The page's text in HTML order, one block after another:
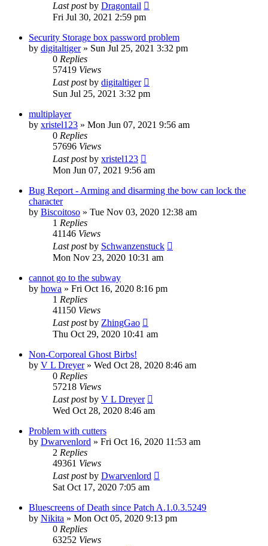
Last postby Dragontail
Fri Jul 30, 2021 2:59 pm
Security Storage box password problem
by digitaltiger» Sun Jul 25, 2021 3:32 pm
0 Replies
57419 Views
Last postby digitaltiger
Sun Jul 25, 2021 3:32 pm
multiplayer
by xristel123 » Mon Jun 07, 2021 9:56 am
0 Replies
57696 Views
Last postby xristel123
Mon Jun 07, 2021 9:56 am
Bug Report - Arming and disarming the bow can lock the
character
by Biscoitoso » Tue Nov 03, 2020 12:38 am
1 Replies
41146 Views
Last postby Schwanzenstuck
Mon Nov 23, 2020 10:31 am
cannot go to the subway
by howa » Fri Oct 16, 2020 8:16 pm
1 Replies
41150 Views
Last postby ZhingGao
Thu Oct 29, 2020 10:41 am
Non-Corporeal Ghost Birbs!
by V L Dreyer» Wed Oct 28, 2020 8:46 am
0 Replies
57218 Views
Last postby V L Dreyer
Wed Oct 28, 2020 8:46 am
Problem with cutters
by Dwarvenlord » Fri Oct 16, 2020 11:53 am
2 Replies
49361 Views
Last postby Dwarvenlord
Sat Oct 17, 2020 7:05 am
Bluescreens of Death since Patch A.1.0.3.5249
by Nikita » Mon Oct 05, 2020 9:13 pm
0 Replies
63252 Views